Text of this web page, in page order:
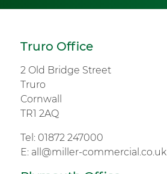
Truro Office
2 Old Bridge Street
Truro
Cornwall
TR1 2AQ
Tel: 01872 247000
E: all@miller-commercial.co.uk